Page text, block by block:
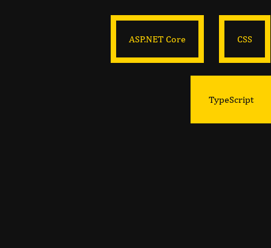
ASP.NET Core CSS
TypeScript